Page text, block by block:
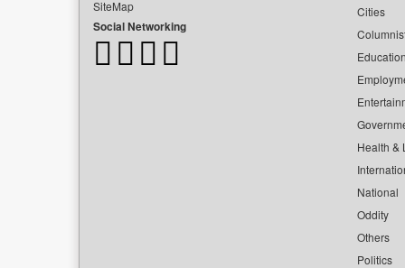
SiteMap
Social Networking
Cities
Health &
National
Oddity
Others
Politics